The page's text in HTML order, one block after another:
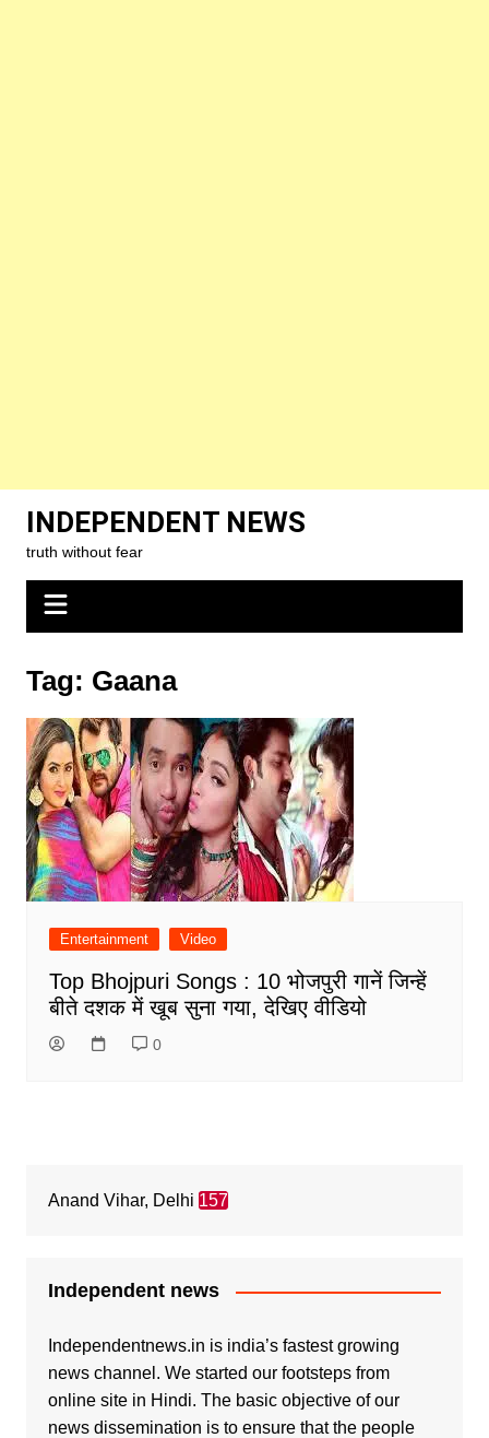
content
INDEPENDENT NEWS
truth without fear
Tag: Gaana
Entertainment Video
Top Bhojpuri Songs : 10 भोजपुरी गानें जिन्हें
बीते दशक में खूब सुना गया, देखिए वीडियो
0
Anand Vihar, Delhi 157
Independent news
Independentnews.in is india’s fastest growing
news channel. We started our footsteps from
online site in Hindi. The basic objective of our
news dissemination is to ensure that the people